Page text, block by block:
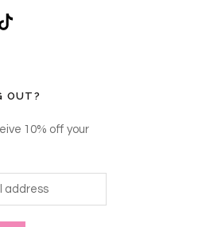
OUT?
10% off your